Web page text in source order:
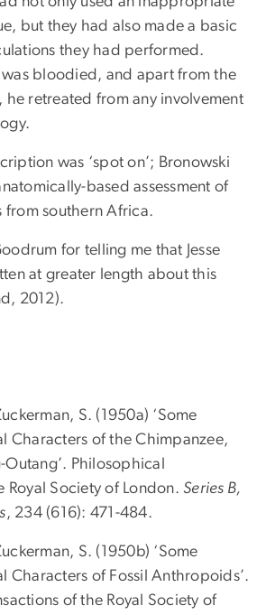
but they had also made a basic
they had performed.
was bloodied, and apart from the
he retreated from any involvement
was ‘spot on’; Bronowski
based assessment of
from southern Africa.
for telling me that Jesse
at greater length about this
2012).
S. (1950a) ‘Some
Characters of the Chimpanzee,
Philosophical
Royal Society of London.Series B,
, 234 (616): 471-484.
S. (1950b) ‘Some
Characters of Fossil Anthropoids’.
of the Royal Society of